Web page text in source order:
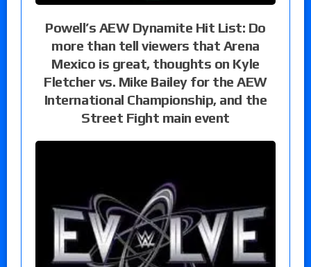
Powell’s AEW Dynamite Hit List: Do
more than tell viewers that Arena
Mexico is great, thoughts on Kyle
Fletcher vs. Mike Bailey for the AEW
International Championship, and the
Street Fight main event